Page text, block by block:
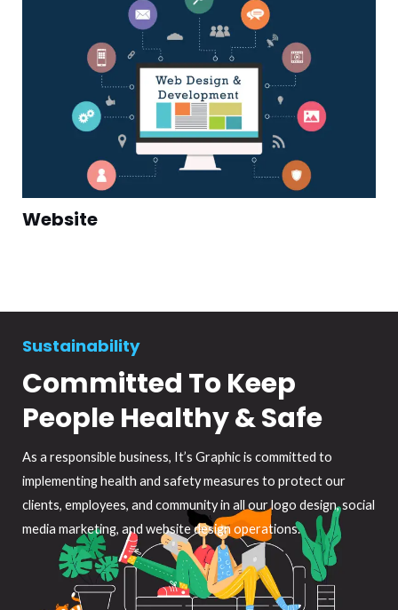
Website
Sustainability
Committed To Keep
People Healthy & Safe
As a responsible business, It’s Graphic is committed to
implementing health and safety measures to protect our
clients, employees, and community in all our logo design, social
media marketing, and website design operations.